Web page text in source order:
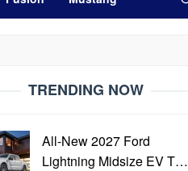
TRENDING NOW
All-New 2027 Ford
Lightning Midsize EV T…